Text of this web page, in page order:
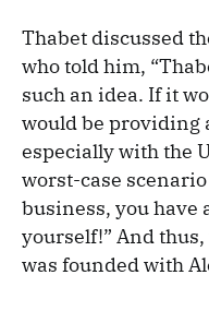
Thabet discussed
who told him,
such an idea. If it
would be providing
especially with the
worst-case
business, you have
yourself!” And
was founded with